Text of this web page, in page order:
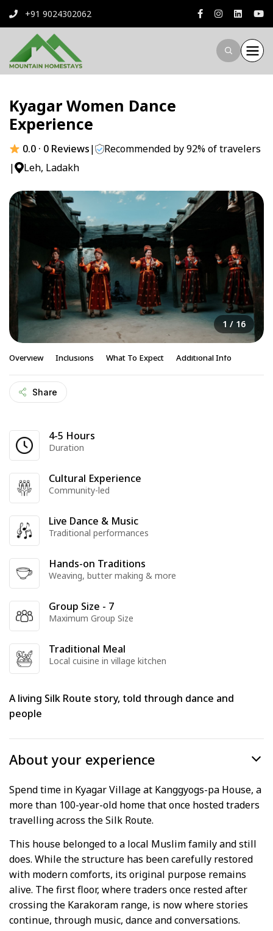
+91 9024302062
Kyagar Women Dance
Experience
0.0 · 0 Reviews|
Recommended by 92% of travelers
|
Leh, Ladakh
1 / 16
Overview Inclusions What To Expect Additional Info
Share
4-5 Hours
Duration
Cultural Experience
Community-led
Live Dance & Music
Traditional performances
Hands-on Traditions
Weaving, butter making & more
Group Size - 7
Maximum Group Size
Traditional Meal
Local cuisine in village kitchen
A living Silk Route story, told through dance and
people
About your experience
Spend time in Kyagar Village at Kanggyogs-pa House, a
more than 100-year-old home that once hosted traders
travelling across the Silk Route.
This house belonged to a local Muslim family and still
does. While the structure has been carefully restored
with modern comforts, its original purpose remains
alive. The first floor, where traders once rested after
crossing the Karakoram range, is now where stories
continue, through music, dance and conversations.